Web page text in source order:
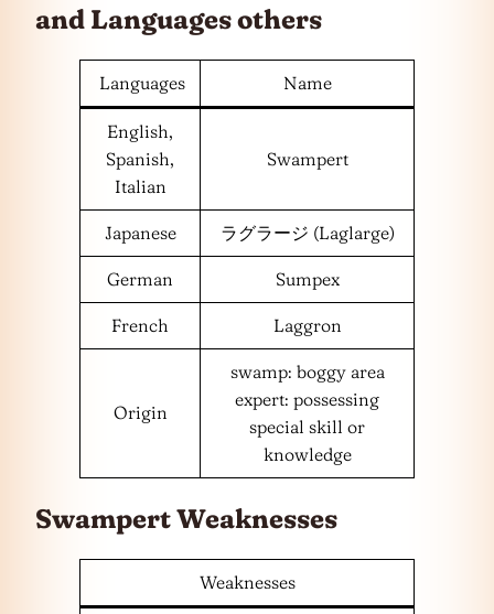
and Languagesothers
Languages Name
English,
Spanish,
Italian
Swampert
Japanese ラグラージ (Laglarge)
German Sumpex
French Laggron
Origin
swamp: boggy area
expert: possessing
special skill or
knowledge
Swampert Weaknesses
Weaknesses